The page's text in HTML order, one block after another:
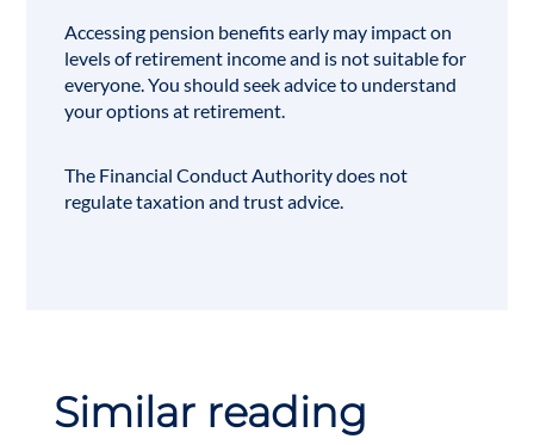
Accessing pension benefits early may impact on
levels of retirement income and is not suitable for
everyone. You should seek advice to understand
your options at retirement.
The Financial Conduct Authoritydoes not
regulate taxation and trust advice.
Similar reading